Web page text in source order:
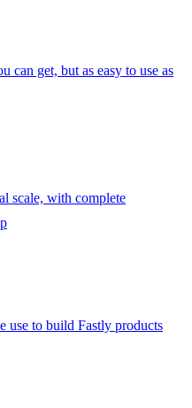
can get, but as easy to use as
scale, with complete
use to build Fastly products